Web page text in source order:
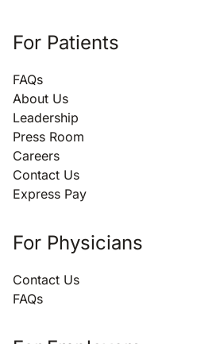
For Patients
FAQs
About Us
Leadership
Press Room
Careers
Contact Us
Express Pay
For Physicians
Contact Us
FAQs